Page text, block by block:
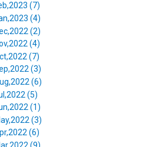
(7)
(4)
(2)
(4)
(7)
(3)
(6)
(5)
(1)
(3)
(6)